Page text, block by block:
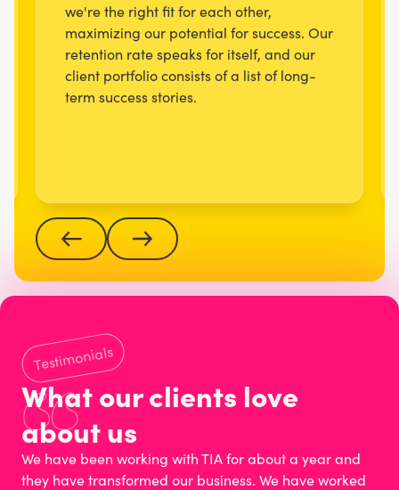
we're the right fit for each other,
maximizing our potential for success. Our
retention rate speaks for itself, and our
client portfolio consists of a list of long-
term success stories.
Testimonials
What our clients love
about us
We have been working with TIA for about a year and
they have transformed our business. We have worked